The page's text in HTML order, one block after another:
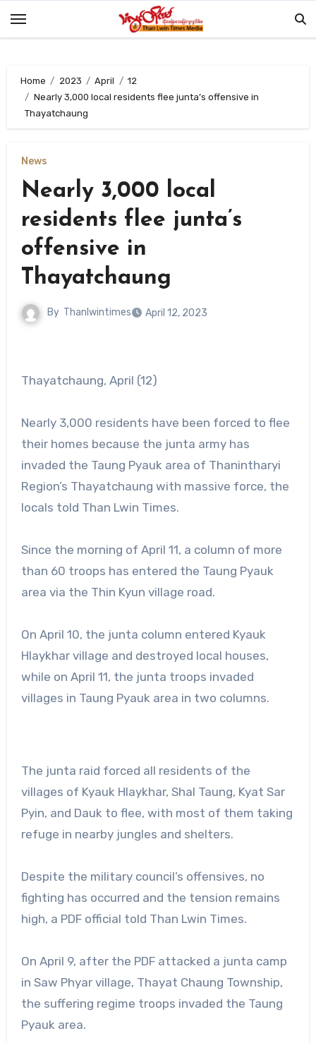
Home 2023 April
12
Nearly 3,000 local residents flee junta’s offensive in
Thayatchaung
News
Nearly 3,000 local
residents flee junta’s
offensive in
Thayatchaung
By Thanlwintimes April 12, 2023
Thayatchaung, April (12)
Nearly 3,000 residents have been forced to flee
their homes because the junta army has
invaded the Taung Pyauk area of Thanintharyi
Region’s Thayatchaung with massive force, the
locals told Than Lwin Times.
Since the morning of April 11, a column of more
than 60 troops has entered the Taung Pyauk
area via the Thin Kyun village road.
On April 10, the junta column entered Kyauk
Hlaykhar village and destroyed local houses,
while on April 11, the junta troops invaded
villages in Taung Pyauk area in two columns.
The junta raid forced all residents of the
villages of Kyauk Hlaykhar, Shal Taung, Kyat Sar
Pyin, and Dauk to flee, with most of them taking
refuge in nearby jungles and shelters.
Despite the military council’s offensives, no
fighting has occurred and the tension remains
high, a PDF official told Than Lwin Times.
On April 9, after the PDF attacked a junta camp
in Saw Phyar village, Thayat Chaung Township,
the suffering regime troops invaded the Taung
Pyauk area.